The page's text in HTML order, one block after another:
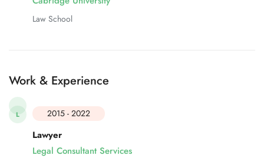
Law School
Work & Experience
L 2015 - 2022
Lawyer
Legal Consultant Services